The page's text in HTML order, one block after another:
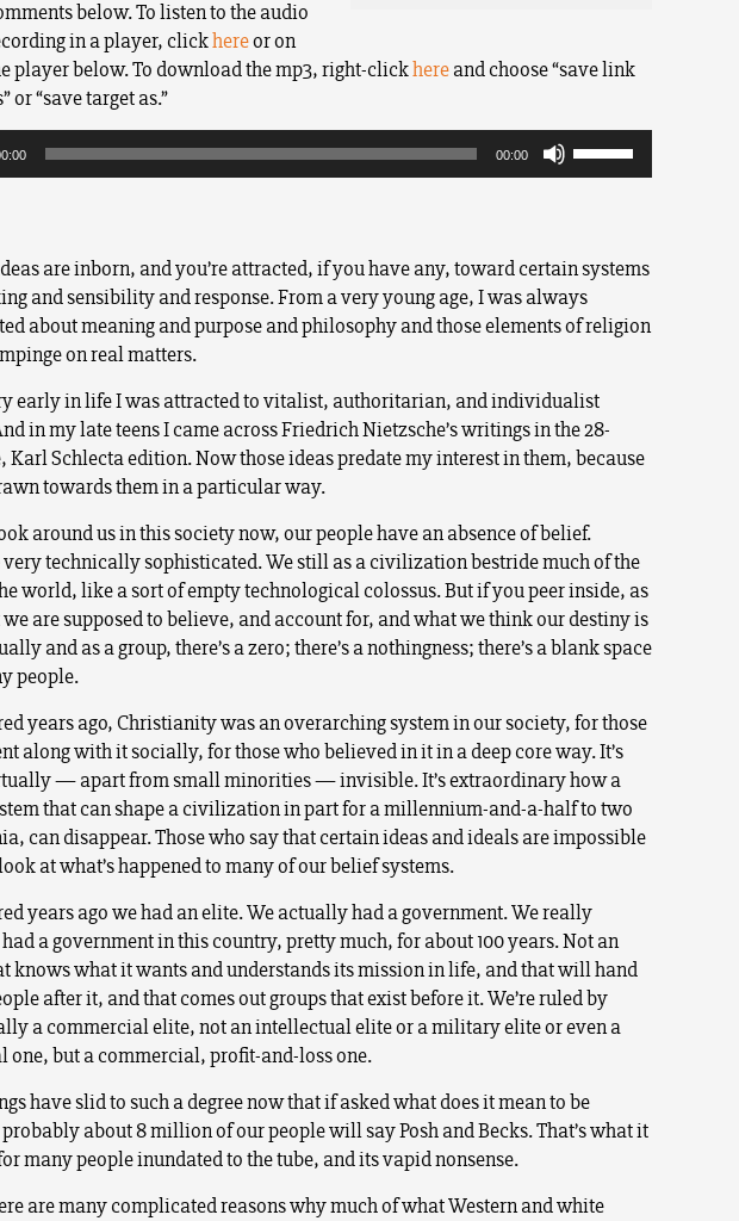
below. To listen to the audio
in a player, clickhereor on
player below. To download the mp3, right-clickhere and choose “save link
or “save target as.”
00:00
Use
Up/Down
increase
or
decrease
are inborn, and you’re attracted, if you have any, toward certain systems
and sensibility and response. From a very young age, I was always
about meaning and purpose and philosophy and those elements of religion
on real matters.
early in life I was attracted to vitalist, authoritarian, and individualist
in my late teens I came across Friedrich Nietzsche’s writings in the 28-
Karl Schlecta edition. Now those ideas predate my interest in them, because
towards them in a particular way.
around us in this society now, our people have an absence of belief.
very technically sophisticated. We still as a civilization bestride much of the
world, like a sort of empty technological colossus. But if you peer inside, as
are supposed to believe, and account for, and what we think our destiny is
and as a group, there’s a zero; there’s a nothingness; there’s a blank space
people.
years ago, Christianity was an overarching system in our society, for those
along with it socially, for those who believed in it in a deep core way. It’s
— apart from small minorities — invisible. It’s extraordinary how a
that can shape a civilization in part for a millennium-and-a-half to two
can disappear. Those who say that certain ideas and ideals are impossible
at what’s happened to many of our belief systems.
years ago we had an elite. We actually had a government. We really
had a government in this country, pretty much, for about 100 years. Not an
knows what it wants and understands its mission in life, and that will hand
after it, and that comes out groups that exist before it. We’re ruled by
a commercial elite, not an intellectual elite or a military elite or even a
one, but a commercial, profit-and-loss one.
have slid to such a degree now that if asked what does it mean to be
about 8 million of our people will say Posh and Becks. That’s what it
many people inundated to the tube, and its vapid nonsense.
are many complicated reasons why much of what Western and white